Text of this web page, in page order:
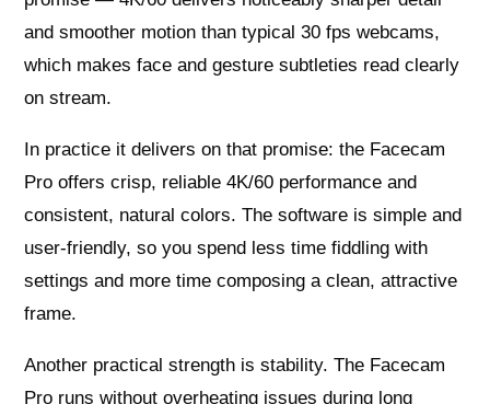
and smoother motion than typical 30 fps webcams,
which makes face and gesture subtleties read clearly
on stream.
In practice it delivers on that promise: the Facecam
Pro offers crisp, reliable 4K/60 performance and
consistent, natural colors. The software is simple and
user-friendly, so you spend less time fiddling with
settings and more time composing a clean, attractive
frame.
Another practical strength is stability. The Facecam
Pro runs without overheating issues during long